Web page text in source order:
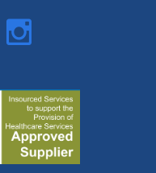
Instagram